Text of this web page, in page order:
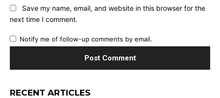
Save my name, email, and website in this browser for the
next time I comment.
Notify me of follow-up comments by email.
RECENT ARTICLES